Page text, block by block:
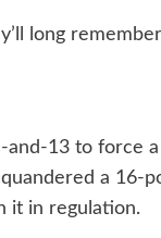
long
13 to force
a 16-
it in regulation.